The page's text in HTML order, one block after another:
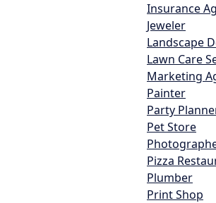
Insurance
Jeweler
Landscape
Lawn Care
Marketing
Painter
Party
Pet Store
Pizza
Plumber
Print Shop